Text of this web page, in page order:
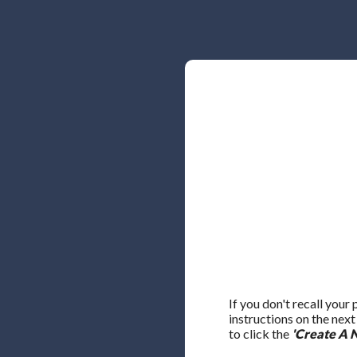
If you don't recall your
instructions on the
to click the 'Create A